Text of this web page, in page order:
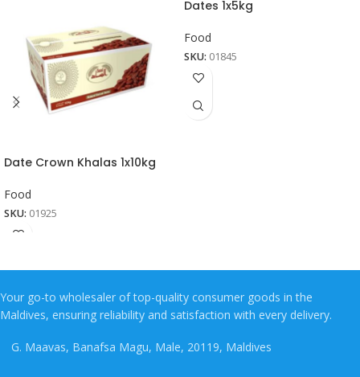
Date Crown Khalas 1x10kg
Food
SKU: 01925
Dates 1x5kg
Food
SKU: 01845
Your go-to wholesaler of top-quality consumer goods in the
Maldives, ensuring reliability and satisfaction with every delivery.
G. Maavas, Banafsa Magu, Male, 20119, Maldives